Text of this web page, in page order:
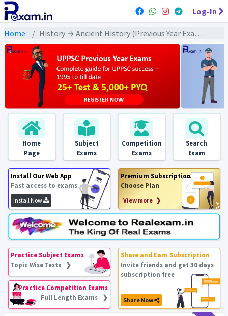
Log-In
Home History → Ancient History (Previous Year Exams) → जैन/ बौद्ध/ वैष्णव/ शैव धर्म : PYQs
Home
Page
Subject
Exams
Competition
Exams
Search
Exam
Install Our Web App
Fast access to exams
Install Now
Premium Subscription
Choose Plan
View more ❯
Practice Subject Exams
Topic Wise Tests ❯
Practice Competition Exams
Full Length Exams ❯
Share and Earn Subscription
Invite friends and get 30 days
subscription free
Share Now